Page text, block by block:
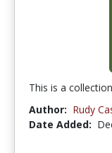
This is a
Author: Rudy
Date Added: